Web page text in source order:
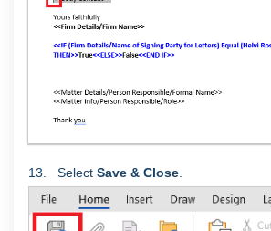
13. Select Save & Close